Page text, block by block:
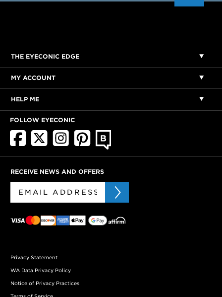
THE EYECONIC EDGE
MY ACCOUNT
HELP ME
FOLLOW EYECONIC
RECEIVE NEWS AND OFFERS
Privacy Statement
WA Data Privacy Policy
Notice of Privacy Practices